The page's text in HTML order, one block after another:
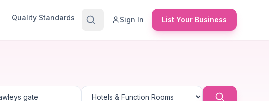
Quality Standards Sign In List Your Business